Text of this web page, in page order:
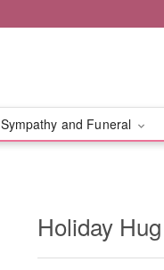
Sympathy and Funeral
Holiday